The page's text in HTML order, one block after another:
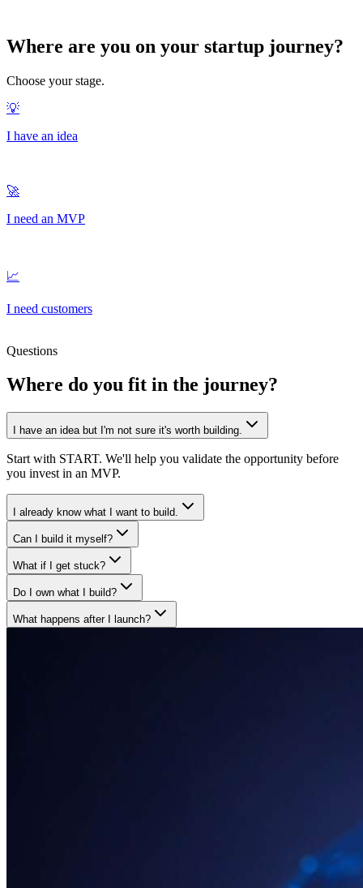
Where are you on your startup journey?
Choose your stage.
Questions
Where do you fit in the journey?
I have an idea but I'm not sure it's worth building.
Start with START. We'll help you validate the opportunity before
you invest in an MVP.
I already know what I want to build.
Can I build it myself?
What if I get stuck?
Do I own what I build?
What happens after I launch?